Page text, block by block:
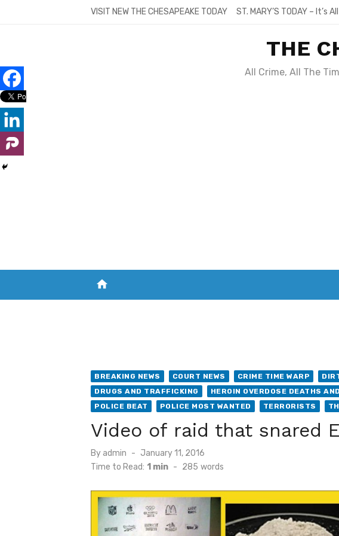
VISIT NEW THE CHESAPEAKE TODAY ST. MARY’S TODAY – It’s
THE
All Crime, All The
home
BREAKING NEWS COURT NEWS CRIME TIME WARP
DRUGS AND TRAFFICKING
HEROIN OVERDOSE DEATHS
POLICE BEAT
POLICE MOST WANTED TERRORISTS
Video of raid that snared
By admin
Posted
on
January 11, 2016
Time to Read: 1 min - 285 words